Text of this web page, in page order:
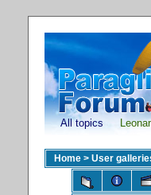
All topics
Home > User